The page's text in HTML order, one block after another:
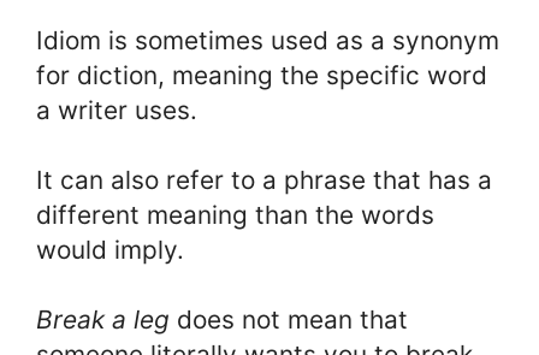
Idiom is sometimes used as a synonym
for diction, meaning the specific word
a writer uses.
It can also refer to a phrase that has a
different meaning than the words
would imply.
Break a leg does not mean that